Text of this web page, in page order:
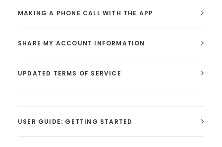
MAKING A PHONE CALL WITH THE APP
SHARE MY ACCOUNT INFORMATION
UPDATED TERMS OF SERVICE
USER GUIDE: GETTING STARTED